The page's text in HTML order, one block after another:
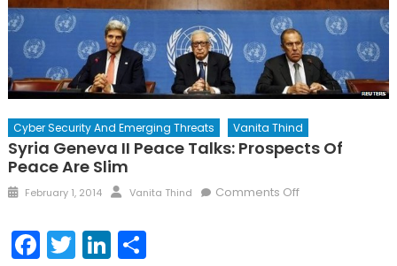
Cyber Security And Emerging Threats Vanita Thind
Syria Geneva II Peace Talks: Prospects Of
Peace Are Slim
Posted
February 1, 2014 Author
Vanita Thind Comments Offon
Facebook
TwitterLinkedIn
Share